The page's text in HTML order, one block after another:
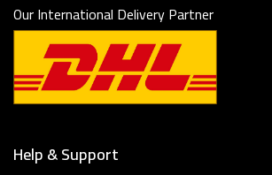
Our International Delivery Partner
Help & Support